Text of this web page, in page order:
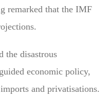
remarked that the IMF
the disastrous
economic policy,
and privatisations.